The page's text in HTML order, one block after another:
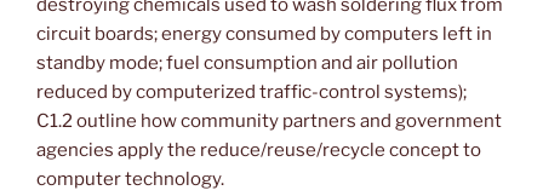
destroying chemicals used to wash soldering flux from
circuit boards; energy consumed by computers left in
standby mode; fuel consumption and air pollution
reduced by computerized traffic-control systems);
C1.2 outline how community partners and government
agencies apply the reduce/reuse/recycle concept to
computer technology.